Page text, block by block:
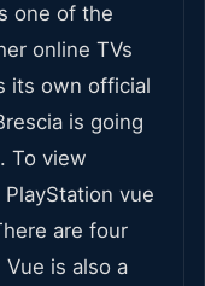
one of the
online TVs
its own official
is going
To view
vue
are four
is also a